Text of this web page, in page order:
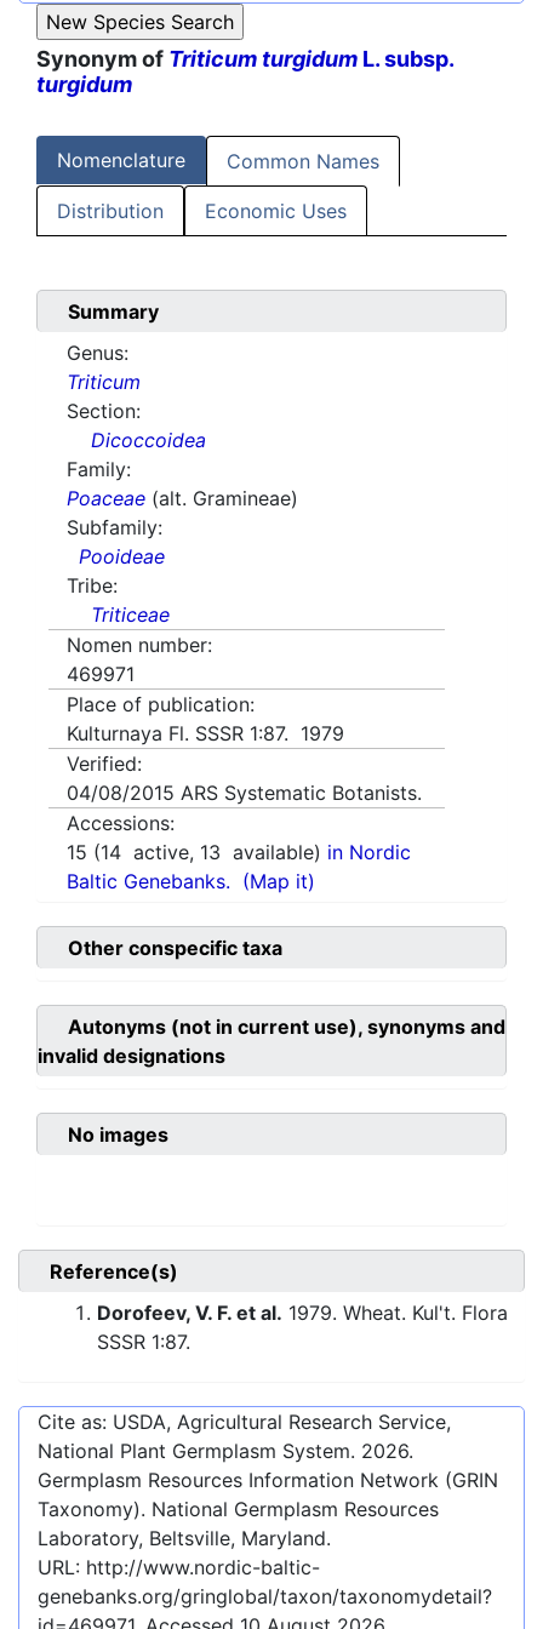
Synonym of Triticum turgidum L. subsp.
turgidum
Nomenclature Common Names
Distribution Economic Uses
Summary
Genus:
Triticum
Section:
Dicoccoidea
Family:
Poaceae (alt. Gramineae)
Subfamily:
Pooideae
Tribe:
Triticeae
Nomen number:
469971
Place of publication:
Kulturnaya Fl. SSSR 1:87. 1979
Verified:
04/08/2015 ARS Systematic Botanists.
Accessions:
15 (14 active, 13 available) in Nordic
Baltic Genebanks. (Map it)
Other conspecific taxa
Autonyms (not in current use), synonyms and
invalid designations
No images
Reference(s)
Dorofeev, V. F. et al. 1979. Wheat. Kul't. Flora
SSSR 1:87.
Cite as: USDA, Agricultural Research Service,
National Plant Germplasm System. 2026.
Germplasm Resources Information Network (GRIN
Taxonomy). National Germplasm Resources
Laboratory, Beltsville, Maryland.
URL: http://www.nordic-baltic-
genebanks.org/gringlobal/taxon/taxonomydetail?